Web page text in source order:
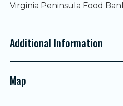
Virginia Peninsula Food
Additional Information
Map